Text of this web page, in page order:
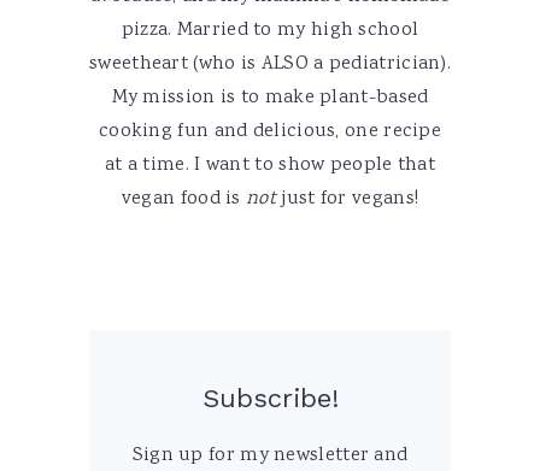
pizza. Married to my high school
sweetheart (who is ALSO a pediatrician).
My mission is to make plant-based
cooking fun and delicious, one recipe
at a time. I want to show people that
vegan food is notjust for vegans!
Subscribe!
Sign up for my newsletter and